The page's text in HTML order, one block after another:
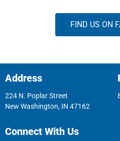
FIND US ON
Address
224 N. Poplar Street
New Washington, IN 47162
Connect With Us